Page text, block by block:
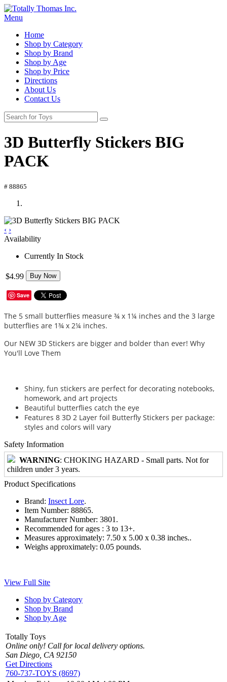
Menu
Home
Shop by Category
Shop by Brand
Shop by Age
Shop by Price
Directions
About Us
Contact Us
3D Butterfly Stickers BIG
PACK
# 88865
‹ ›
Availability
Currently In Stock
$4.99 Buy Now
Save
The 5 small butterflies measure ¾ x 1¼ inches and the 3 large
butterflies are 1¾ x 2¼ inches.
Our NEW 3D Stickers are bigger and bolder than ever! Why
You'll Love Them
Shiny, fun stickers are perfect for decorating notebooks,
homework, and art projects
Beautiful butterflies catch the eye
Features 8 3D 2 Layer foil Butterfly Stickers per package:
styles and colors will vary
Safety Information
WARNING: CHOKING HAZARD - Small parts. Not for
children under 3 years.
Product Specifications
Brand: Insect Lore.
Item Number: 88865.
Manufacturer Number: 3801.
Recommended for ages : 3 to 13+.
Measures approximately: 7.50 x 5.00 x 0.38 inches..
Weighs approximately: 0.05 pounds.
View Full Site
Shop by Category
Shop by Brand
Shop by Age
Totally Toys
Online only! Call for local delivery options.
San Diego, CA 92150
Get Directions
760-737-TOYS (8697)